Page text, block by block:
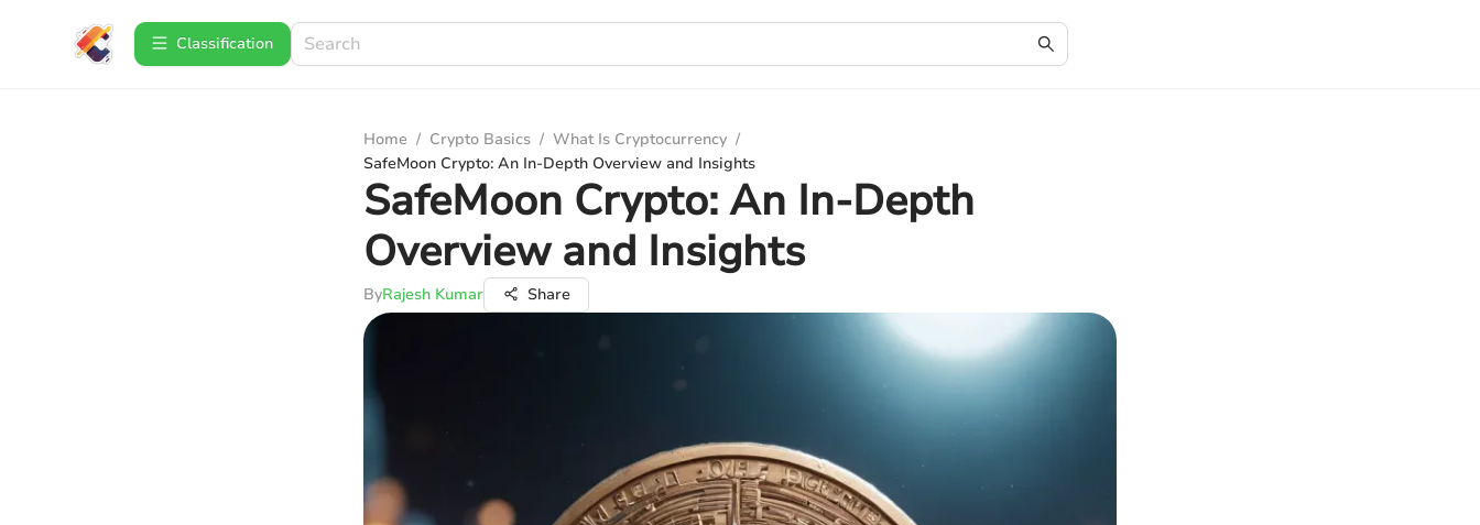
Сlassification
Home / Crypto Basics / What Is Cryptocurrency /
SafeMoon Crypto: An In-Depth Overview and Insights
SafeMoon Crypto: An In-Depth
Overview and Insights
ByRajesh Kumar Share